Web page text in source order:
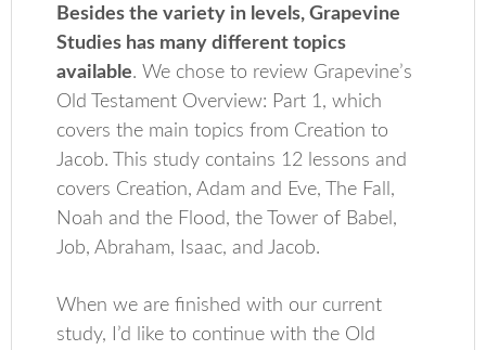
Besides the variety in levels, Grapevine
Studies has many different topics
available. We chose to review Grapevine’s
Old Testament Overview: Part 1, which
covers the main topics from Creation to
Jacob. This study contains 12 lessons and
covers Creation, Adam and Eve, The Fall,
Noah and the Flood, the Tower of Babel,
Job, Abraham, Isaac, and Jacob.
When we are finished with our current
study, I’d like to continue with the Old